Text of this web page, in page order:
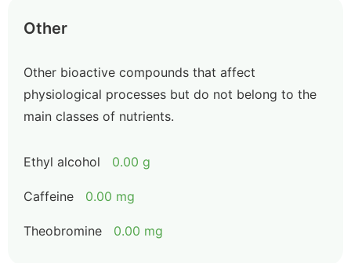
Other
Other bioactive compounds that affect
physiological processes but do not belong to the
main classes of nutrients.
Ethyl alcohol 0.00 g
Caffeine 0.00 mg
Theobromine 0.00 mg